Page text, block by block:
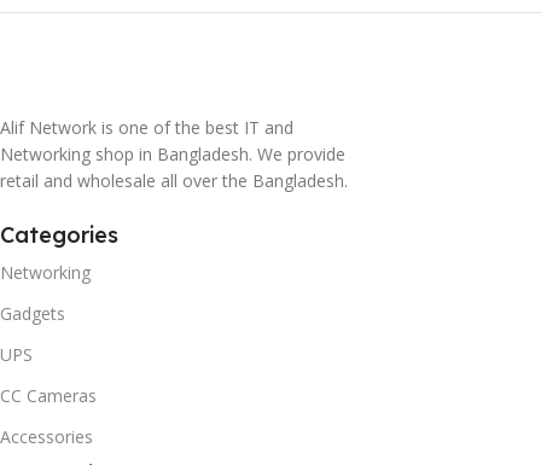
Alif Network is one of the best IT and
Networking shop in Bangladesh. We provide
retail and wholesale all over the Bangladesh.
Categories
Networking
Gadgets
UPS
CC Cameras
Accessories